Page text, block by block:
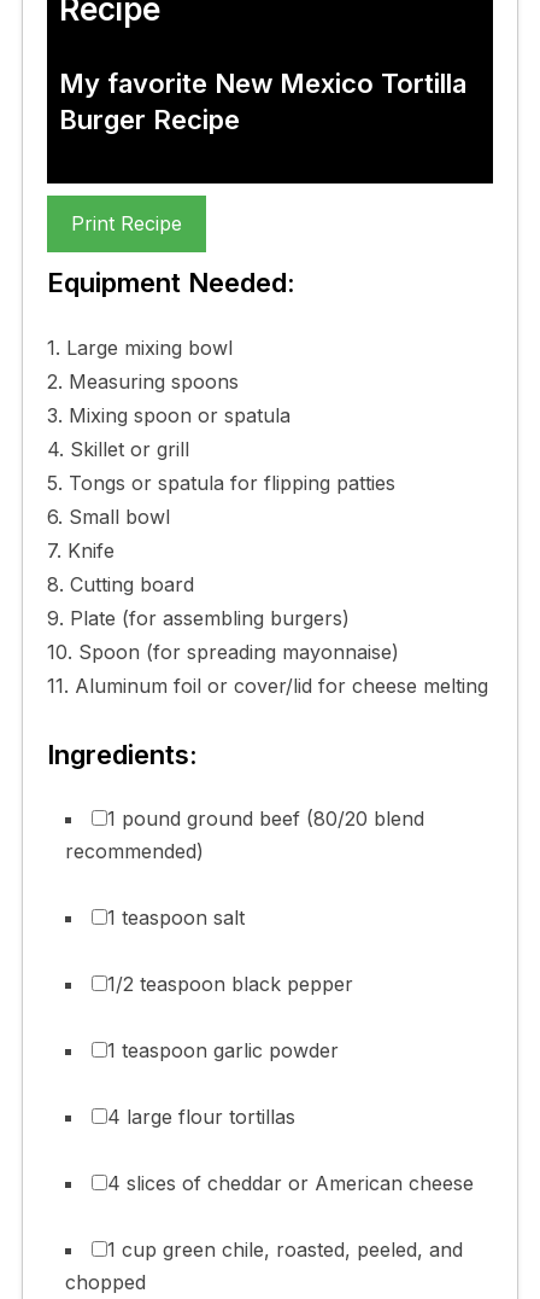
Recipe
My favorite New Mexico Tortilla
Burger Recipe
Print Recipe
Equipment Needed:
1. Large mixing bowl
2. Measuring spoons
3. Mixing spoon or spatula
4. Skillet or grill
5. Tongs or spatula for flipping patties
6. Small bowl
7. Knife
8. Cutting board
9. Plate (for assembling burgers)
10. Spoon (for spreading mayonnaise)
11. Aluminum foil or cover/lid for cheese melting
Ingredients:
1 pound ground beef (80/20 blend
recommended)
1 teaspoon salt
1/2 teaspoon black pepper
1 teaspoon garlic powder
4 large flour tortillas
4 slices of cheddar or American cheese
1 cup green chile, roasted, peeled, and
chopped